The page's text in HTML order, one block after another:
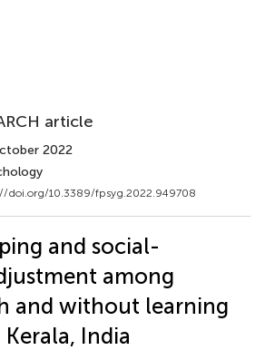
article
2022
doi.org/10.3389/fpsyg.2022.949708
and social-
among
and without learning
India